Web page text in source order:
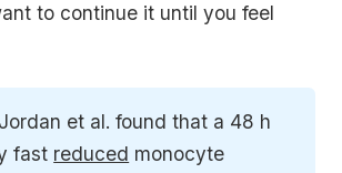
to continue it until you feel
et al. found that a 48 h
fast reduced monocyte